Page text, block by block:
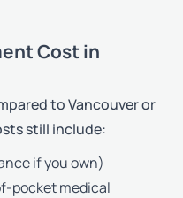
Cost in
to Vancouver or
still include:
if you own)
pocket medical